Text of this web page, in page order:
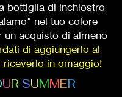
bottiglia di inchiostro
nel tuo colore
un acquisto di almeno
di aggiungerlo al
riceverlo in omaggio!
UR SUMMER